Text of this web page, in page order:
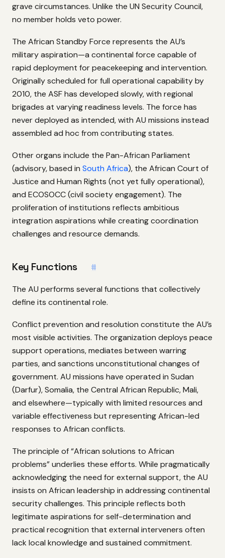
grave circumstances. Unlike the UN Security Council,
no member holds veto power.
The African Standby Force represents the AU’s
military aspiration—a continental force capable of
rapid deployment for peacekeeping and intervention.
Originally scheduled for full operational capability by
2010, the ASF has developed slowly, with regional
brigades at varying readiness levels. The force has
never deployed as intended, with AU missions instead
assembled ad hoc from contributing states.
Other organs include the Pan-African Parliament
(advisory, based in South Africa), the African Court of
Justice and Human Rights (not yet fully operational),
and ECOSOCC (civil society engagement). The
proliferation of institutions reflects ambitious
integration aspirations while creating coordination
challenges and resource demands.
Key Functions #
The AU performs several functions that collectively
define its continental role.
Conflict prevention and resolution constitute the AU’s
most visible activities. The organization deploys peace
support operations, mediates between warring
parties, and sanctions unconstitutional changes of
government. AU missions have operated in Sudan
(Darfur), Somalia, the Central African Republic, Mali,
and elsewhere—typically with limited resources and
variable effectiveness but representing African-led
responses to African conflicts.
The principle of “African solutions to African
problems” underlies these efforts. While pragmatically
acknowledging the need for external support, the AU
insists on African leadership in addressing continental
security challenges. This principle reflects both
legitimate aspirations for self-determination and
practical recognition that external interveners often
lack local knowledge and sustained commitment.